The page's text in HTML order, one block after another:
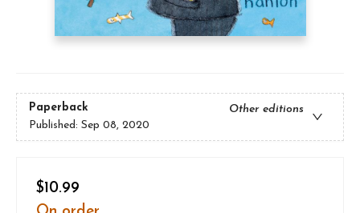
Paperback
Other editions
Published: Sep 08, 2020
$10.99